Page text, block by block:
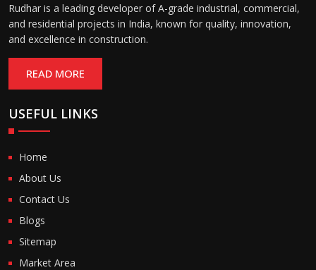
Rudhar is a leading developer of A-grade industrial, commercial,
and residential projects in India, known for quality, innovation,
and excellence in construction.
READ MORE
USEFUL LINKS
Home
About Us
Contact Us
Blogs
Sitemap
Market Area